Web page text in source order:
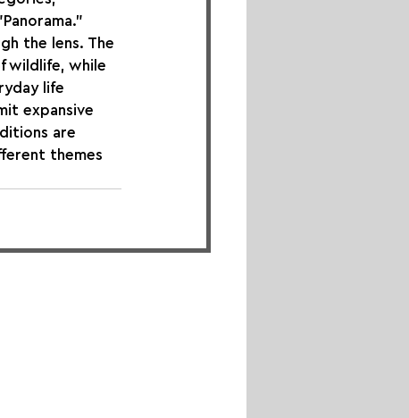
the lens. The
wildlife, while
life
expansive
are
themes